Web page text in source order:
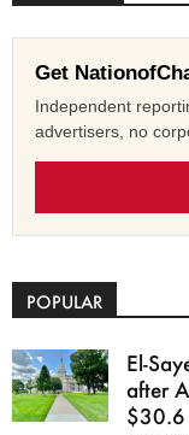
Get
Independent
advertisers, no
POPULAR
El-
after
$30.6